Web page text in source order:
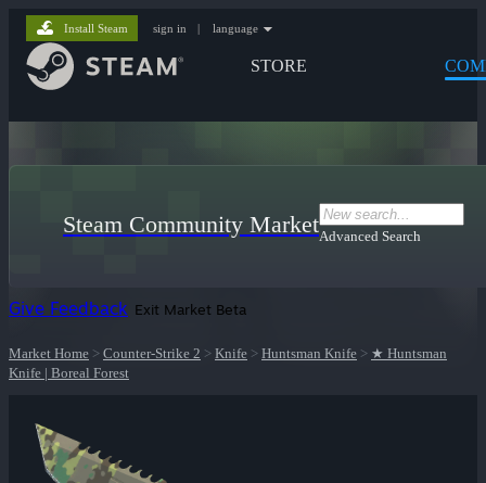
STORE
Install Steam sign in | language
Steam Community MarketAdvanced Search
Give Feedback Exit Market Beta
Market Home > Counter-Strike 2 > Knife > Huntsman Knife > ★ Huntsman
Knife | Boreal Forest